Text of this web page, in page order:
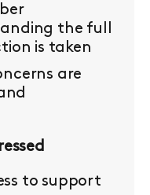
the full
is taken
are
to support